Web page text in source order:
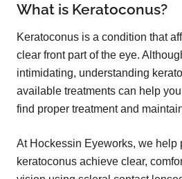
What is Keratoconus?
Keratoconus is a condition that
clear front part of the eye.
intimidating, understanding
available treatments can help
find proper treatment and
At Hockessin Eyeworks, we help
keratoconus achieve clear,